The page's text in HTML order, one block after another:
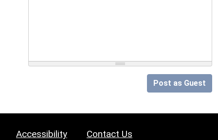
Post as Guest
Accessibility Contact Us